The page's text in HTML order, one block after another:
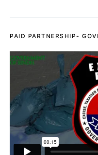
PAID PARTNERSHIP-